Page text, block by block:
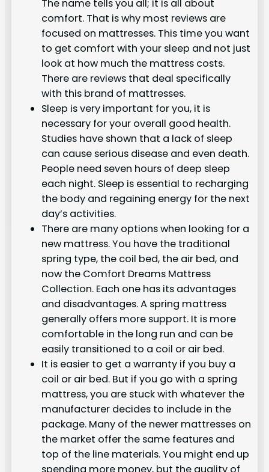
The name tells you all; it is all about
comfort. That is why most reviews are
focused on mattresses. This time you want
to get comfort with your sleep and not just
look at how much the mattress costs.
There are reviews that deal specifically
with this brand of mattresses.
Sleep is very important for you, it is
necessary for your overall good health.
Studies have shown that a lack of sleep
can cause serious disease and even death.
People need seven hours of deep sleep
each night. Sleep is essential to recharging
the body and regaining energy for the next
day’s activities.
There are many options when looking for a
new mattress. You have the traditional
spring type, the coil bed, the air bed, and
now the Comfort Dreams Mattress
Collection. Each one has its advantages
and disadvantages. A spring mattress
generally offers more support. It is more
comfortable in the long run and can be
easily transitioned to a coil or air bed.
It is easier to get a warranty if you buy a
coil or air bed. But if you go with a spring
mattress, you are stuck with whatever the
manufacturer decides to include in the
package. Many of the newer mattresses on
the market offer the same features and
top of the line materials. You might end up